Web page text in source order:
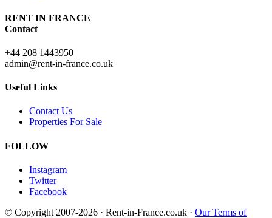
RENT IN FRANCE
Contact
+44 208 1443950
admin@rent-in-france.co.uk
Useful Links
Contact Us
Properties For Sale
FOLLOW
Instagram
Twitter
Facebook
© Copyright 2007-2026 · Rent-in-France.co.uk · Our Terms of